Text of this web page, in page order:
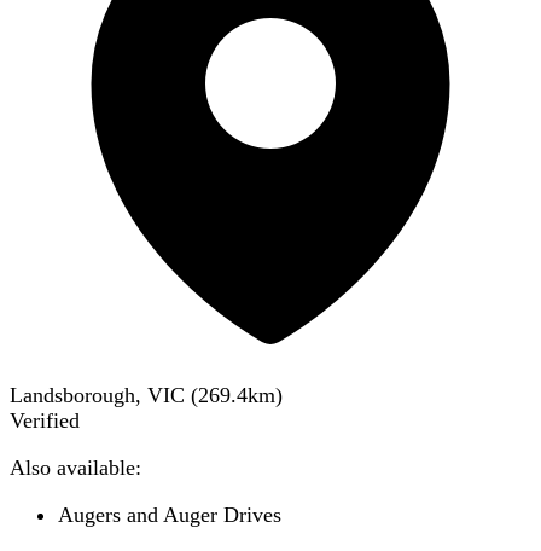
Landsborough, VIC (269.4km)
Verified
Also available:
Augers and Auger Drives